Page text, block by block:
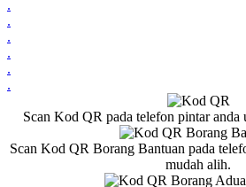
.
.
.
.
.
.
Scan Kod QR pada telefon pintar anda
Scan Kod QR Borang Bantuan pada
mudah alih.